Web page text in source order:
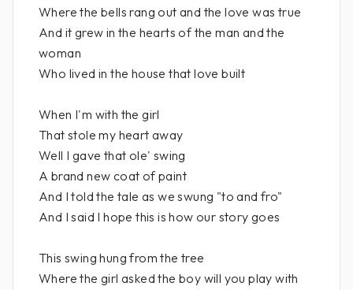
Where the bells rang out and the love was true
And it grew in the hearts of the man and the
woman
Who lived in the house that love built
When I'm with the girl
That stole my heart away
Well I gave that ole' swing
A brand new coat of paint
And I told the tale as we swung "to and fro"
And I said I hope this is how our story goes
This swing hung from the tree
Where the girl asked the boy will you play with